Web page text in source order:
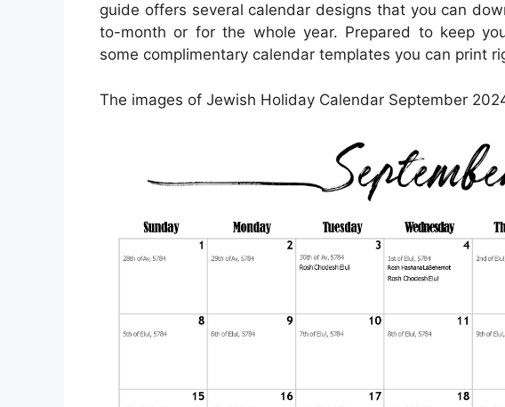
guide offers several calendar designs that you can
to-month or for the whole year. Prepared to keep
some complimentary calendar templates you can print
The images of Jewish Holiday Calendar September